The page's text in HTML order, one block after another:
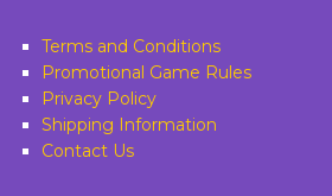
Terms and Conditions
Promotional Game Rules
Privacy Policy
Shipping Information
Contact Us